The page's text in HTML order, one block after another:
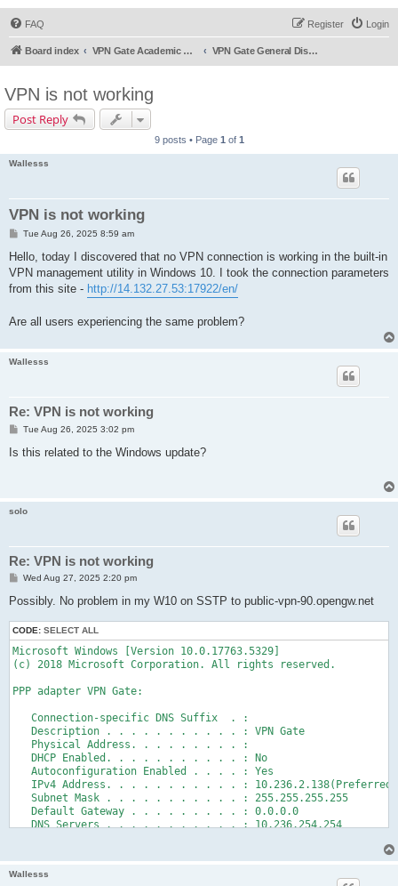
FAQ Login
Register
Board index VPN Gate Academic Experiment Service Forums VPN Gate General Discussion
VPN is not working
Post Reply
9 posts • Page 1 of 1
Wallesss
VPN is not working
P
s
Tue Aug 26, 2025 8:59 am
Hello, today I discovered that no VPN connection is working in the built-in
VPN management utility in Windows 10. I took the connection parameters
from this site - http://14.132.27.53:17922/en/
Are all users experiencing the same problem?
Wallesss
Re: VPN is not working
P
s
Tue Aug 26, 2025 3:02 pm
Is this related to the Windows update?
solo
Re: VPN is not working
P
s
Wed Aug 27, 2025 2:20 pm
Possibly. No problem in my W10 on SSTP to public-vpn-90.opengw.net
CODE: SELECT ALL
Microsoft Windows [Version 10.0.17763.5329]
(c) 2018 Microsoft Corporation. All rights reserved.
PPP adapter VPN Gate:
   Connection-specific DNS Suffix  . :
   Description . . . . . . . . . . . : VPN Gate
   Physical Address. . . . . . . . . :
   DHCP Enabled. . . . . . . . . . . : No
   Autoconfiguration Enabled . . . . : Yes
   IPv4 Address. . . . . . . . . . . : 10.236.2.138(Preferred)
   Subnet Mask . . . . . . . . . . . : 255.255.255.255
   Default Gateway . . . . . . . . . : 0.0.0.0
   DNS Servers . . . . . . . . . . . : 10.236.254.254
Tracing route to one.one.one.one [1.1.1.1]
Wallesss